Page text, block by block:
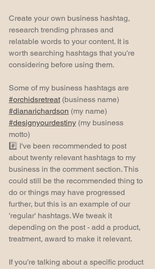
Create your own business hashtag,
research trending phrases and
relatable words to your content. It is
worth searching hashtags that you're
considering before using them.
Some of my business hashtags are
#orchidsretreat (business name)
#dianarichardson (my name)
#designyourdestiny (my business
motto)
#️⃣ I've been recommended to post
about twenty relevant hashtags to my
business in the comment section. This
could still be the recommended thing to
do or things may have progressed
further, but this is an example of our
'regular' hashtags. We tweak it
depending on the post - add a product,
treatment, award to make it relevant.
If you're talking about a specific product